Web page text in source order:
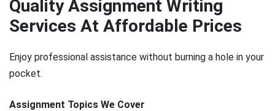
Quality Assignment Writing
Services At Affordable Prices
Enjoy professional assistance without burning a hole in your
pocket.
Assignment Topics We Cover